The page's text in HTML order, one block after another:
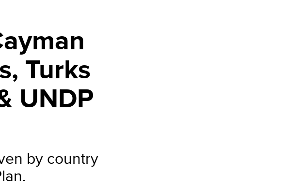
Turks
UNDP
by country